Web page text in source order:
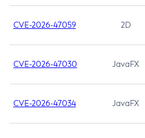
CVE-2026-47059 2D
CVE-2026-47030 JavaFX
CVE-2026-47034 JavaFX